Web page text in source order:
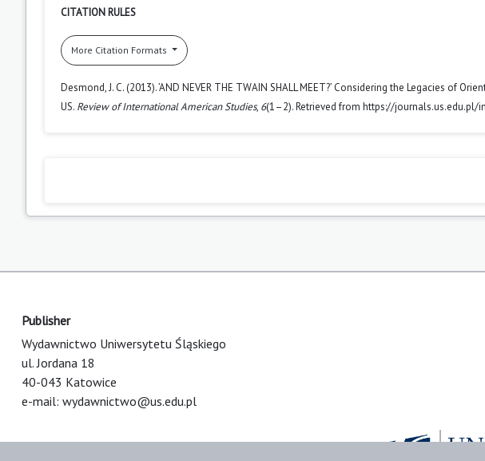
CITATION RULES
More Citation Formats
Desmond, J. C. (2013). ’AND NEVER THE TWAIN SHALL MEET?’ Considering the Legacies of
US. Review of International American Studies, 6(1–2). Retrieved from https://journals.us.edu.pl/
Publisher
Wydawnictwo Uniwersytetu Śląskiego
ul. Jordana 18
40-043 Katowice
e-mail: wydawnictwo@us.edu.pl